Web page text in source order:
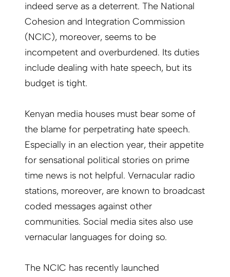
indeed serve as a deterrent. The National
Cohesion and Integration Commission
(NCIC), moreover, seems to be
incompetent and overburdened. Its duties
include dealing with hate speech, but its
budget is tight.
Kenyan media houses must bear some of
the blame for perpetrating hate speech.
Especially in an election year, their appetite
for sensational political stories on prime
time news is not helpful. Vernacular radio
stations, moreover, are known to broadcast
coded messages against other
communities. Social media sites also use
vernacular languages for doing so.
The NCIC has recently launched